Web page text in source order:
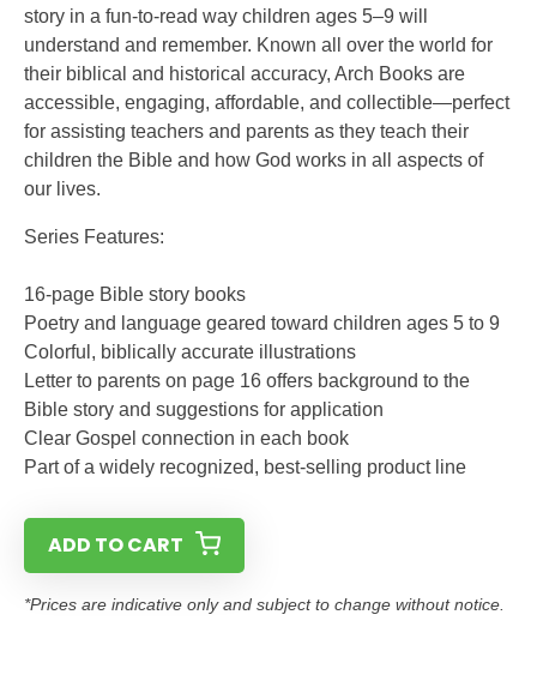
story in a fun-to-read way children ages 5–9 will
understand and remember. Known all over the world for
their biblical and historical accuracy, Arch Books are
accessible, engaging, affordable, and collectible—perfect
for assisting teachers and parents as they teach their
children the Bible and how God works in all aspects of
our lives.
Series Features:
16-page Bible story books
Poetry and language geared toward children ages 5 to 9
Colorful, biblically accurate illustrations
Letter to parents on page 16 offers background to the
Bible story and suggestions for application
Clear Gospel connection in each book
Part of a widely recognized, best-selling product line
ADD TO CART
*Prices are indicative only and subject to change without notice.